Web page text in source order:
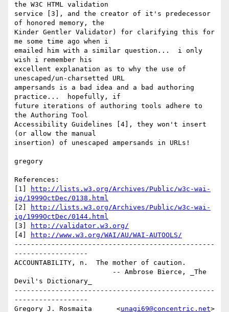
the W3C HTML validation
service [3], and the creator of it's predecessor
of honored memory, the
Kinder Gentler Validator) for clarifying this for
me some time ago when i
emailed him with a similar question...  i only
wish i remember his
excellent explanation as to why the use of
unescaped/un-charsetted URL
ampersands is a bad idea and a bad authoring
practice...  hopefully, if
future iterations of authoring tools adhere to
the Authoring Tool
Accessibility Guidelines [4], they won't insert
(or allow the manual
insertion) of unescaped ampersands in URLs!
gregory
References:
[1]
http://lists.w3.org/Archives/Public/w3c-wai-
ig/1999OctDec/0138.html
[2]
http://lists.w3.org/Archives/Public/w3c-wai-
ig/1999OctDec/0144.html
[3]
http://validator.w3.org/
[4]
http://www.w3.org/WAI/AU/WAI-AUTOOLS/
-------------------------------------------------
------------------
ACCOUNTABILITY, n.  The mother of caution.
Devil's Dictionary_
-------------------------------------------------
------------------
Gregory J. Rosmaita      <unagi69@concentric.net>